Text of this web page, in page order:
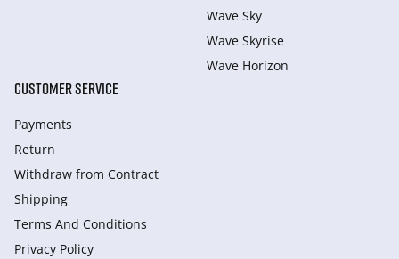
Wave Sky
Wave Skyrise
Wave Horizon
CUSTOMER SERVICE
Payments
Return
Withdraw from Сontract
Shipping
Terms And Conditions
Privacy Policy